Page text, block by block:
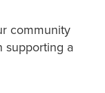
community
supporting a